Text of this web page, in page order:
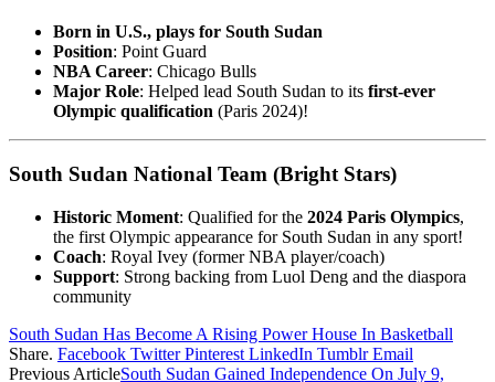
Born in U.S., plays for South Sudan
Position: Point Guard
NBA Career: Chicago Bulls
Major Role: Helped lead South Sudan to its first-ever
Olympic qualification (Paris 2024)!
South Sudan National Team (Bright Stars)
Historic Moment: Qualified for the 2024 Paris Olympics,
the first Olympic appearance for South Sudan in any sport!
Coach: Royal Ivey (former NBA player/coach)
Support: Strong backing from Luol Deng and the diaspora
community
South Sudan Has Become A Rising Power House In Basketball
Share. Facebook Twitter Pinterest LinkedIn Tumblr Email
Previous ArticleSouth Sudan Gained Independence On July 9,